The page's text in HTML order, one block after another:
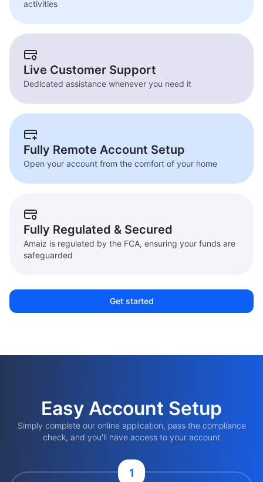
activities
Live Customer Support
Dedicated assistance whenever you need it
Fully Remote Account Setup
Open your account from the comfort of your home
Fully Regulated & Secured
Amaiz is regulated by the FCA, ensuring your funds are
safeguarded
Get started
Easy Account Setup
Simply complete our online application, pass the compliance
check, and you'll have access to your account
1